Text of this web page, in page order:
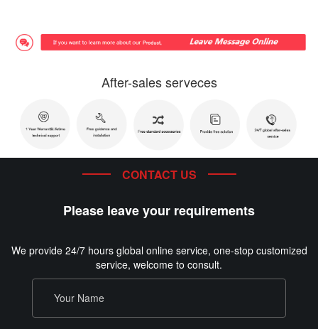
After-sales serveces
CONTACT US
Please leave your requirements
We provide 24/7 hours global online service, one-stop customized
service, welcome to consult.